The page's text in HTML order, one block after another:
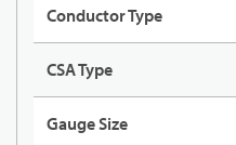
Conductor Type
CSA Type
Gauge Size